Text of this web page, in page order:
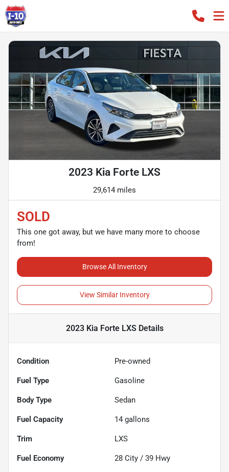
2023 Kia Forte LXS
29,614 miles
SOLD
This one got away, but we have many more to choose
from!
Browse All Inventory
View Similar Inventory
2023 Kia Forte LXSDetails
Condition Pre-owned
Fuel Type Gasoline
Body Type Sedan
Fuel Capacity 14 gallons
Trim LXS
Fuel Economy 28 City / 39 Hwy